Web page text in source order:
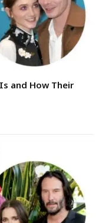
and How Their